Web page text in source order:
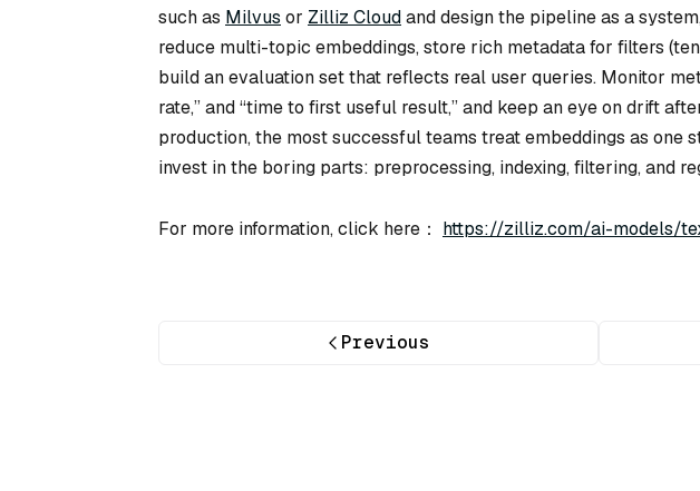
such as Milvus or Zilliz Cloudand design the pipeline as a
reduce multi-topic embeddings, store rich metadata for filters
build an evaluation set that reflects real user queries. Monitor
rate,” and “time to first useful result,” and keep an eye on drift
production, the most successful teams treat embeddings as one
invest in the boring parts: preprocessing, indexing, filtering, and
For more information, click here： https://zilliz.com/ai-models/
Previous